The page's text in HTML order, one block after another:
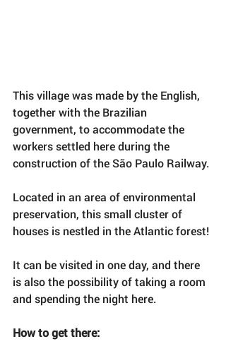
This village was made by the English,
together with the Brazilian
government, to accommodate the
workers settled here during the
construction of the São Paulo Railway.
Located in an area of ​​environmental
preservation, this small cluster of
houses is nestled in the Atlantic forest!
It can be visited in one day, and there
is also the possibility of taking a room
and spending the night here.
How to get there: